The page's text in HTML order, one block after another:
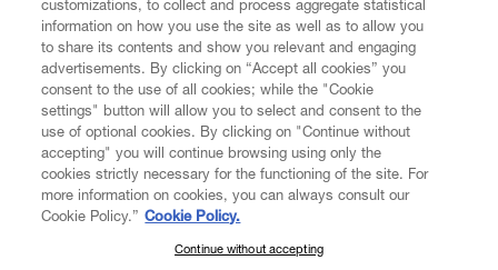
CUSTOMER SERVICE
LEGAL
DIGITAL
SUBSCRIBE TO OUR NEWSLETTER
customizations, to collect and process aggregate statistical
information on how you use the site as well as to allow you
to share its contents and show you relevant and engaging
advertisements. By clicking on “Accept all cookies” you
consent to the use of all cookies; while the "Cookie
settings" button will allow you to select and consent to the
use of optional cookies. By clicking on "Continue without
accepting" you will continue browsing using only the
cookies strictly necessary for the functioning of the site. For
more information on cookies, you can always consult our
Cookie Policy.” Cookie Policy.
Continue without accepting